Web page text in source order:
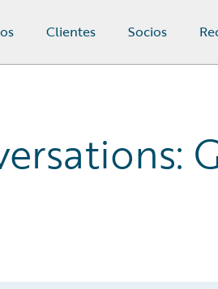
Clientes Socios